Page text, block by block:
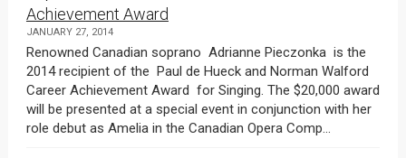
Achievement Award
JANUARY 27, 2014
Renowned Canadian soprano Adrianne Pieczonka is the
2014 recipient of the Paul de Hueck and Norman Walford
Career Achievement Award for Singing. The $20,000 award
will be presented at a special event in conjunction with her
role debut as Amelia in the Canadian Opera Comp...